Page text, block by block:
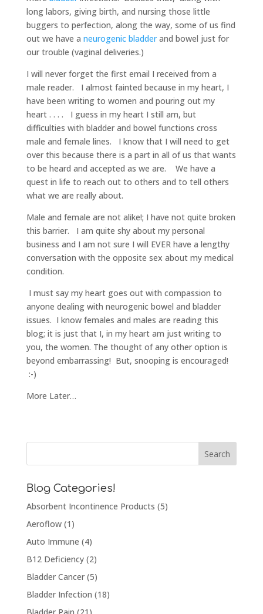
long labors, giving birth, and nursing those little
buggers to perfection, along the way, some of us find
out we have a neurogenic bladderand bowel just for
our trouble (vaginal deliveries.)
I will never forget the first email I received from a
male reader. I almost fainted because in my heart, I
have been writing to women and pouring out my
heart . . . . I guess in my heart I still am, but
difficulties with bladder and bowel functions cross
male and female lines. I know that I will need to get
over this because there is a part in all of us that wants
to be heard and accepted as we are. We have a
quest in life to reach out to others and to tell others
what we are really about.
Male and female are not alike!; I have not quite broken
this barrier. I am quite shy about my personal
business and I am not sure I will EVER have a lengthy
conversation with the opposite sex about my medical
condition.
I must say my heart goes out with compassion to
anyone dealing with neurogenic bowel and bladder
issues. I know females and males are reading this
blog; it is just that I, in my heart am just writing to
you, the women. The thought of any other option is
beyond embarrassing! But, snooping is encouraged!
:-)
More Later…
Blog Categories!
Absorbent Incontinence Products (5)
Aeroflow(1)
Auto Immune (4)
B12 Deficiency(2)
Bladder Cancer(5)
Bladder Infection (18)